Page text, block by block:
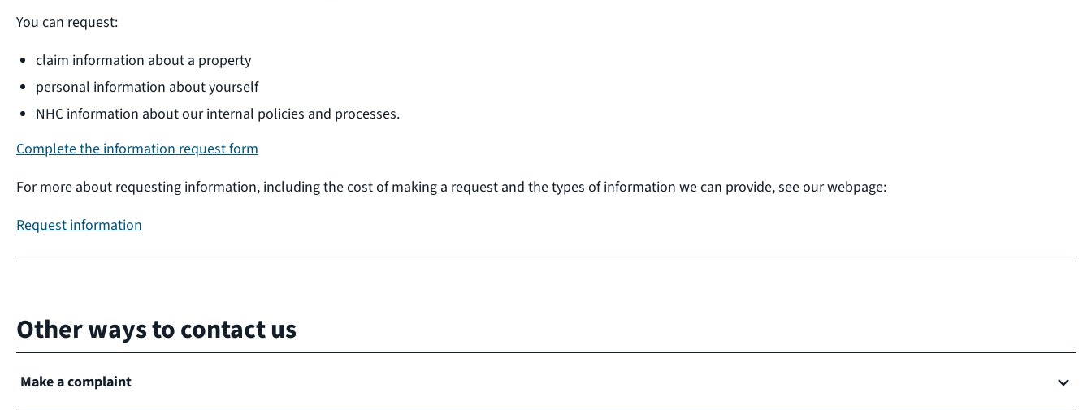
You can request:
claim information about a property
personal information about yourself
NHC information about our internal policies and processes.
Complete the information request form
For more about requesting information, including the cost of making a request and the types of information we can provide, see our webpage:
Request information
Other ways to contact us
Make a complaint